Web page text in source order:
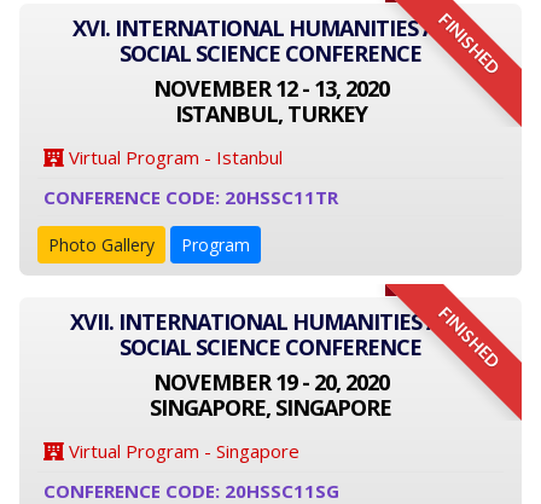
FINISHED
XVI. INTERNATIONAL HUMANITIES AND
SOCIAL SCIENCE CONFERENCE
NOVEMBER 12 - 13, 2020
ISTANBUL, TURKEY
Virtual Program - Istanbul
CONFERENCE CODE: 20HSSC11TR
Photo Gallery Program
FINISHED
XVII. INTERNATIONAL HUMANITIES AND
SOCIAL SCIENCE CONFERENCE
NOVEMBER 19 - 20, 2020
SINGAPORE, SINGAPORE
Virtual Program - Singapore
CONFERENCE CODE: 20HSSC11SG